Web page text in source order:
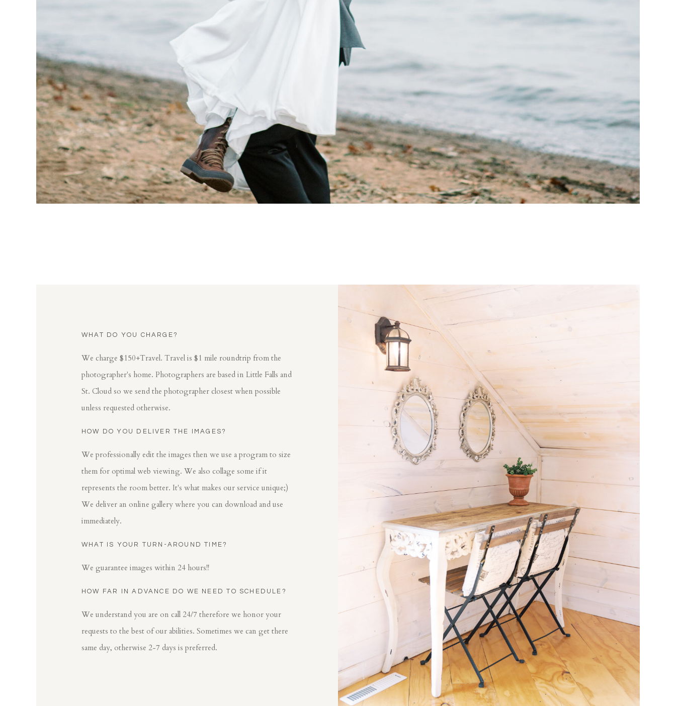
WHAT DO YOU CHARGE?
We charge $150+Travel. Travel is $1 mile roundtrip from the
photographer's home. Photographers are based in Little Falls and
St. Cloud so we send the photographer closest when possible
unless requested otherwise.
HOW DO YOU DELIVER THE IMAGES?
We professionally edit the images then we use a program to size
them for optimal web viewing. We also collage some if it
represents the room better. It's what makes our service unique;)
We deliver an online gallery where you can download and use
immediately.
WHAT IS YOUR TURN-AROUND TIME?
We guarantee images within 24 hours!!
HOW FAR IN ADVANCE DO WE NEED TO SCHEDULE?
We understand you are on call 24/7 therefore we honor your
requests to the best of our abilities. Sometimes we can get there
same day, otherwise 2-7 days is preferred.